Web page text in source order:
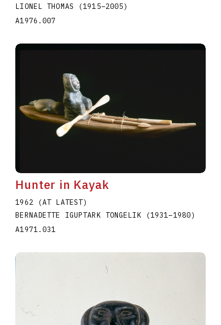
LIONEL THOMAS
(1915–2005)
A1976.007
Hunter in Kayak
1962 (AT LATEST)
BERNADETTE IGUPTARK TONGELIK
(1931–1980)
A1971.031